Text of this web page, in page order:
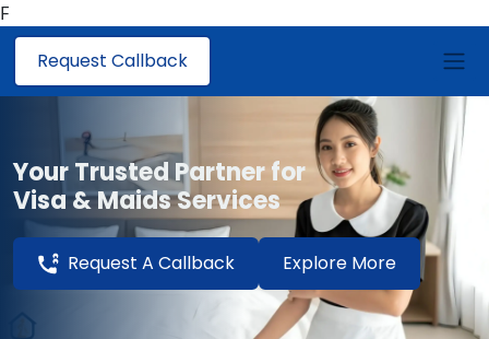
F
Request Callback
Your Trusted Partner for
Visa & Maids Services
Request A Callback Explore More